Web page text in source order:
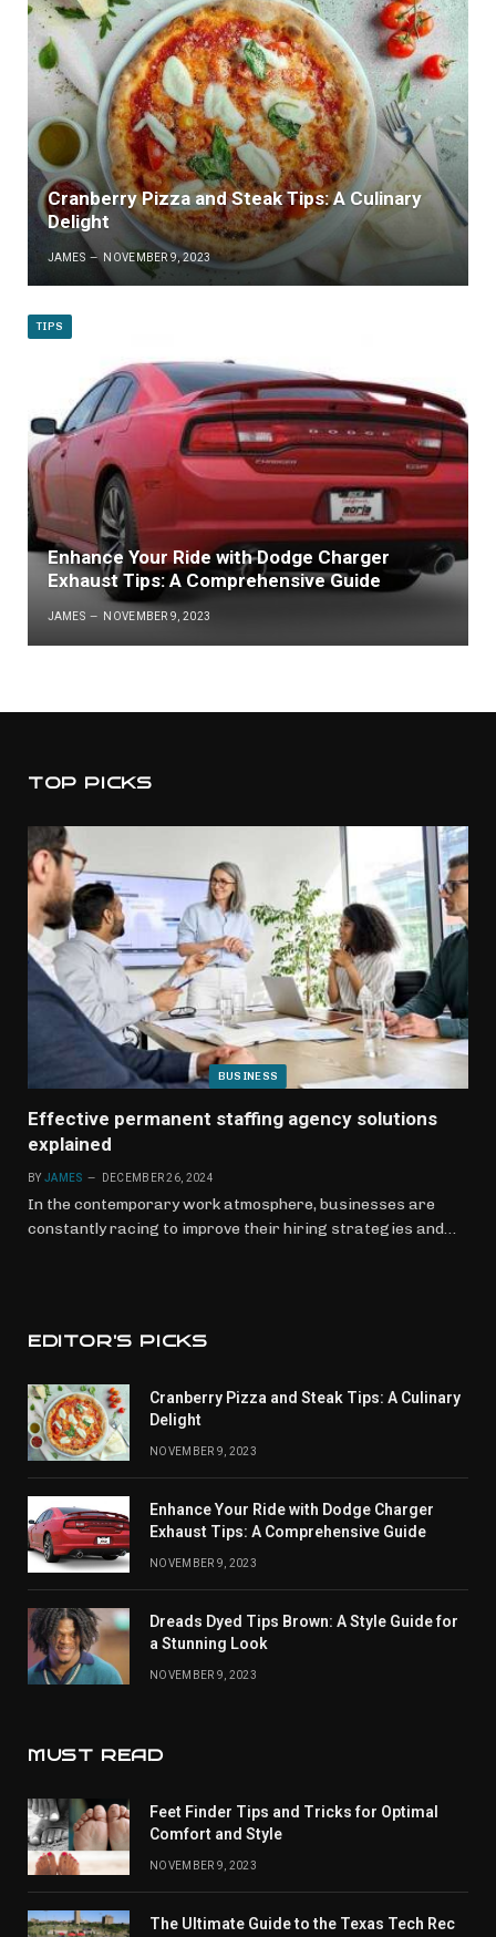
Cranberry Pizza and Steak Tips: A Culinary
Delight
JAMES NOVEMBER 9, 2023
TIPS
Enhance Your Ride with Dodge Charger
Exhaust Tips: A Comprehensive Guide
JAMES NOVEMBER 9, 2023
TOP PICKS
BUSINESS
Effective permanent staffing agency solutions
explained
BY JAMES DECEMBER 26, 2024
In the contemporary work atmosphere, businesses are
constantly racing to improve their hiring strategies and…
EDITOR'S PICKS
Cranberry Pizza and Steak Tips: A Culinary
Delight
NOVEMBER 9, 2023
Enhance Your Ride with Dodge Charger
Exhaust Tips: A Comprehensive Guide
NOVEMBER 9, 2023
Dreads Dyed Tips Brown: A Style Guide for
a Stunning Look
NOVEMBER 9, 2023
MUST READ
Feet Finder Tips and Tricks for Optimal
Comfort and Style
NOVEMBER 9, 2023
The Ultimate Guide to the Texas Tech Rec